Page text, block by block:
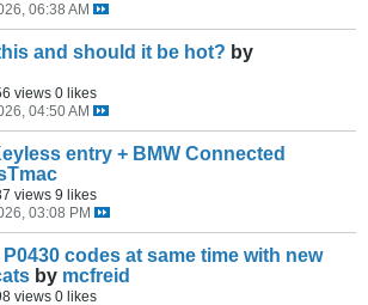
06:38 AM
and should it be hot? by
views 0 likes
04:50 AM
entry + BMW Connected
views 9 likes
03:08 PM
P0430 codes at same time with new
by mcfreid
views 0 likes